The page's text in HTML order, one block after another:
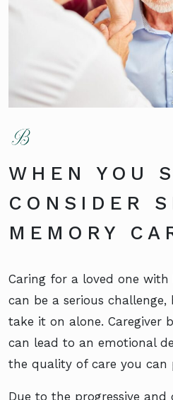
WHEN YOU
CONSIDER
MEMORY
Caring for a loved one
can be a serious
take it on alone. Caregiver
can lead to an emotional
the quality of care you can
Due to the progressive